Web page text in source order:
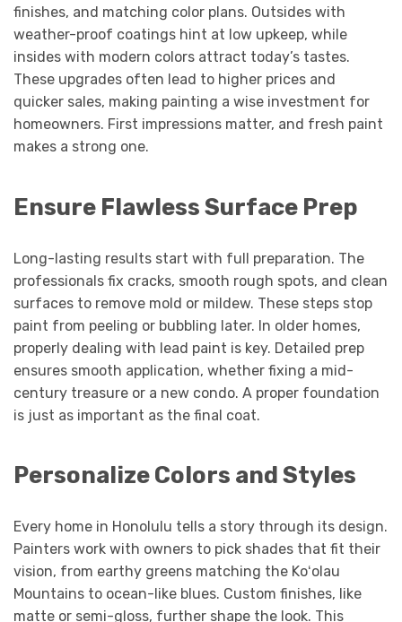
finishes, and matching color plans. Outsides with
weather-proof coatings hint at low upkeep, while
insides with modern colors attract today’s tastes.
These upgrades often lead to higher prices and
quicker sales, making painting a wise investment for
homeowners. First impressions matter, and fresh paint
makes a strong one.
Ensure Flawless Surface Prep
Long-lasting results start with full preparation. The
professionals fix cracks, smooth rough spots, and clean
surfaces to remove mold or mildew. These steps stop
paint from peeling or bubbling later. In older homes,
properly dealing with lead paint is key. Detailed prep
ensures smooth application, whether fixing a mid-
century treasure or a new condo. A proper foundation
is just as important as the final coat.
Personalize Colors and Styles
Every home in Honolulu tells a story through its design.
Painters work with owners to pick shades that fit their
vision, from earthy greens matching the Koʻolau
Mountains to ocean-like blues. Custom finishes, like
matte or semi-gloss, further shape the look. This